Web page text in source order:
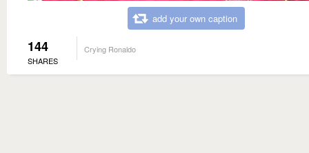
add your own caption
144
SHARES
Crying Ronaldo